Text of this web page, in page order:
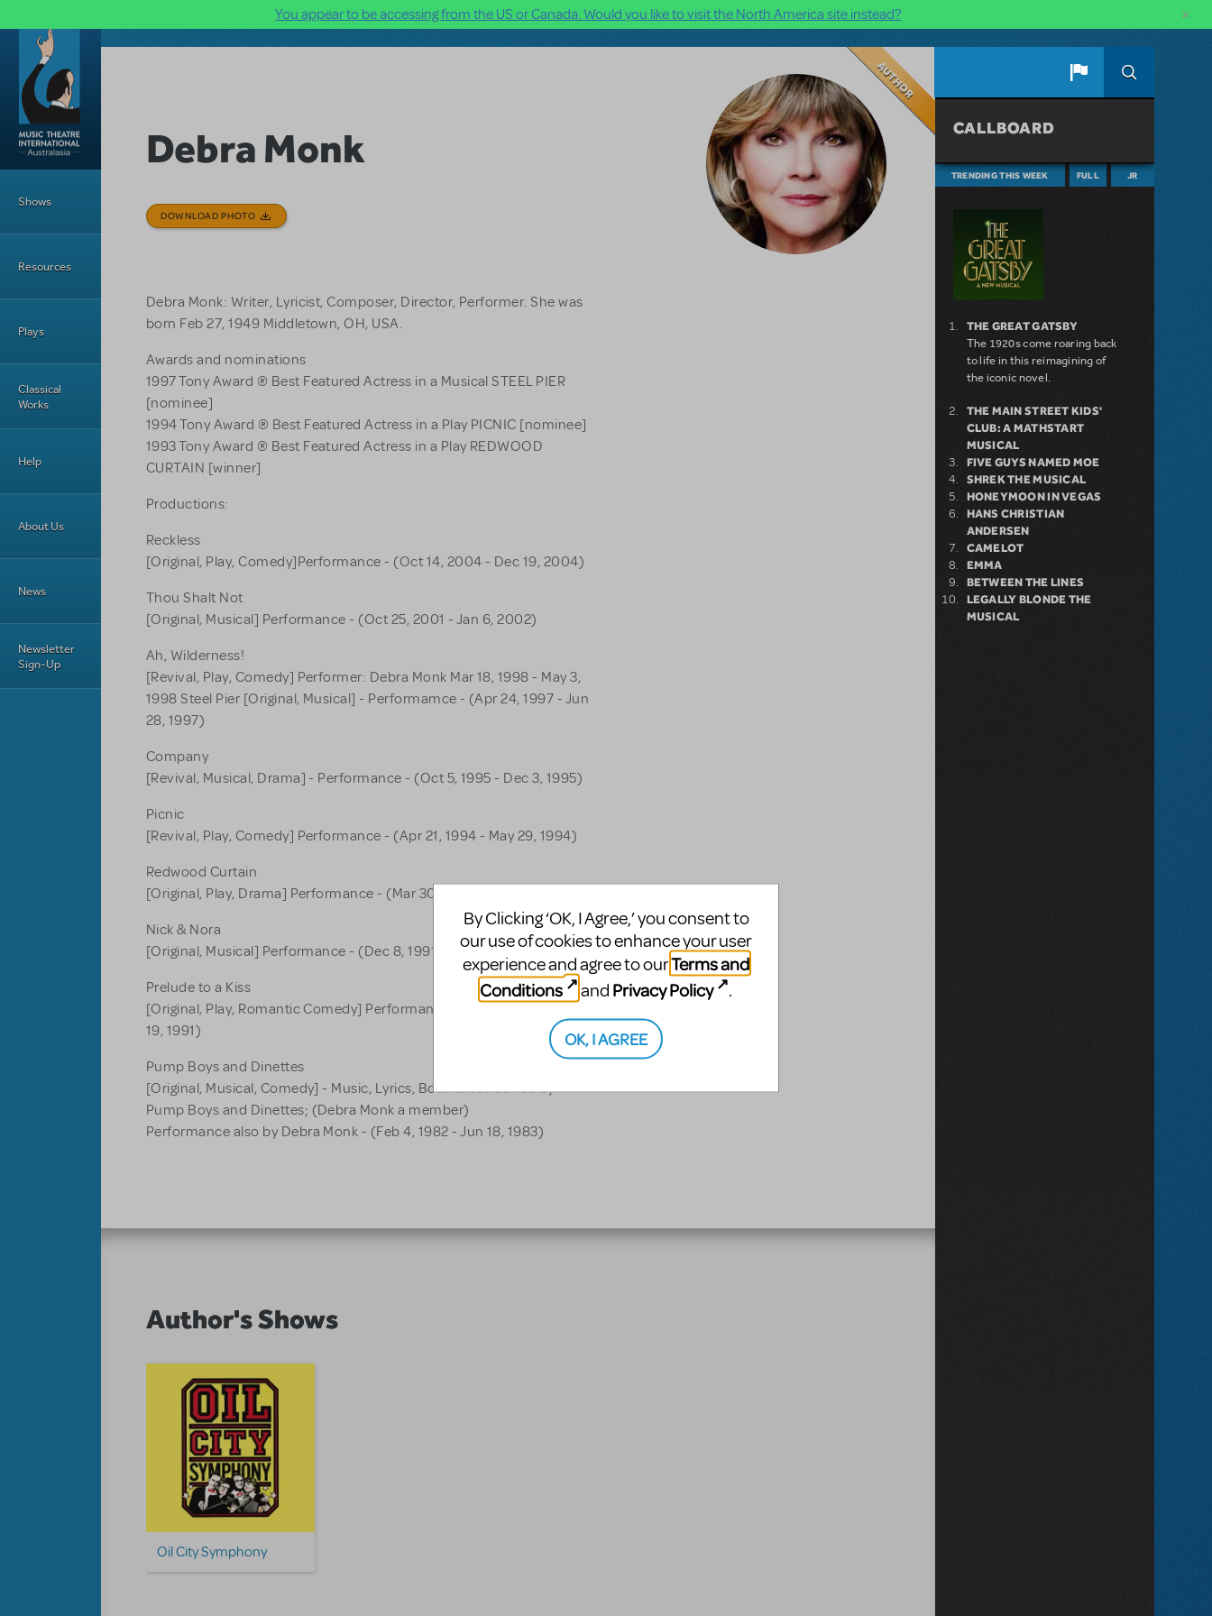
You appear to be accessing from the US or Canada. Would you like to visit the North America site instead? ×
Skip to main content
Shows
Resources
Plays
Classical
Works
Help
About Us
News
Newsletter
Sign-Up
Debra Monk
DOWNLOAD PHOTO
Debra Monk: Writer, Lyricist, Composer, Director, Performer. She was
born Feb 27, 1949 Middletown, OH, USA.
Awards and nominations
1997 Tony Award ® Best Featured Actress in a Musical STEEL PIER
[nominee]
1994 Tony Award ® Best Featured Actress in a Play PICNIC [nominee]
1993 Tony Award ® Best Featured Actress in a Play REDWOOD
CURTAIN [winner]
Productions:
Reckless
[Original, Play, Comedy]Performance - (Oct 14, 2004 - Dec 19, 2004)
Thou Shalt Not
[Original, Musical] Performance - (Oct 25, 2001 - Jan 6, 2002)
Ah, Wilderness!
[Revival, Play, Comedy] Performer: Debra Monk Mar 18, 1998 - May 3,
1998 Steel Pier [Original, Musical] - Performamce - (Apr 24, 1997 - Jun
28, 1997)
Company
[Revival, Musical, Drama] - Performance - (Oct 5, 1995 - Dec 3, 1995)
Picnic
[Revival, Play, Comedy] Performance - (Apr 21, 1994 - May 29, 1994)
Redwood Curtain
[Original, Play, Drama] Performance - (Mar 30, 1993 - May 2, 1993)
Nick & Nora
[Original, Musical] Performance - (Dec 8, 1991 - Dec 15, 1991)
Prelude to a Kiss
[Original, Play, Romantic Comedy] Performance - (May 1, 1990 - May
19, 1991)
Pump Boys and Dinettes
[Original, Musical, Comedy] - Music, Lyrics, Book & Conceived by
Pump Boys and Dinettes; (Debra Monk a member)
Performance also by Debra Monk - (Feb 4, 1982 - Jun 18, 1983)
Author's Shows
Oil City Symphony
CALLBOARD
TRENDING THIS WEEK FULL JR
THE GREAT GATSBY
The 1920s come roaring back
to life in this reimagining of
the iconic novel.
THE MAIN STREET KIDS'
CLUB: A MATHSTART
MUSICAL
FIVE GUYS NAMED MOE
SHREK THE MUSICAL
HONEYMOON IN VEGAS
HANS CHRISTIAN
ANDERSEN
CAMELOT
EMMA
BETWEEN THE LINES
LEGALLY BLONDE THE
MUSICAL
By Clicking ‘OK, I Agree,’ you consent to
our use of cookies to enhance your user
experience and agree to ourTerms and
Conditions
and Privacy Policy .
OK, I AGREE